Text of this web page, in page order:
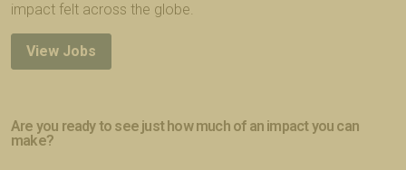
impact felt across the globe.
View Jobs
Are you ready to see just how much of an impact you can
make?